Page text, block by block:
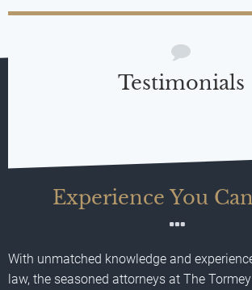
Testimonials
Experience You
With unmatched knowledge and
law, the seasoned attorneys at The